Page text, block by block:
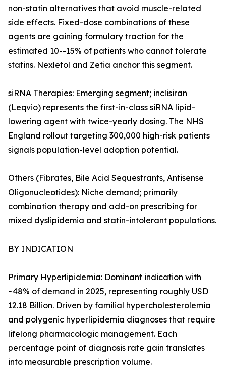
non-statin alternatives that avoid muscle-related
side effects. Fixed-dose combinations of these
agents are gaining formulary traction for the
estimated 10--15% of patients who cannot tolerate
statins. Nexletol and Zetia anchor this segment.
siRNA Therapies: Emerging segment; inclisiran
(Leqvio) represents the first-in-class siRNA lipid-
lowering agent with twice-yearly dosing. The NHS
England rollout targeting 300,000 high-risk patients
signals population-level adoption potential.
Others (Fibrates, Bile Acid Sequestrants, Antisense
Oligonucleotides): Niche demand; primarily
combination therapy and add-on prescribing for
mixed dyslipidemia and statin-intolerant populations.
BY INDICATION
Primary Hyperlipidemia: Dominant indication with
~48% of demand in 2025, representing roughly USD
12.18 Billion. Driven by familial hypercholesterolemia
and polygenic hyperlipidemia diagnoses that require
lifelong pharmacologic management. Each
percentage point of diagnosis rate gain translates
into measurable prescription volume.